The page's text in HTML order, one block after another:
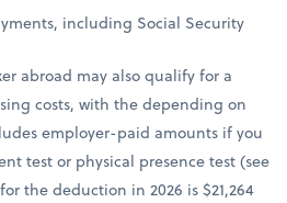
including Social Security
abroad may also qualify for a
costs, with the depending on
employer-paid amounts if you
test or physical presence test (see
the deduction in 2026 is $21,264